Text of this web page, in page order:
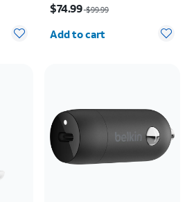
0
$74.99 $99.99
Quantity selected: 0
Add to cart